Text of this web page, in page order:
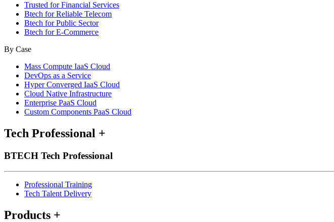
Trusted for Financial Services
Btech for Reliable Telecom
Btech for Public Sector
Btech for E-Commerce
By Case
Mass Compute IaaS Cloud
DevOps as a Service
Hyper Converged IaaS Cloud
Cloud Native Infrastructure
Enterprise PaaS Cloud
Custom Components PaaS Cloud
Tech Professional +
BTECH Tech Professional
Professional Training
Tech Talent Delivery
Products +